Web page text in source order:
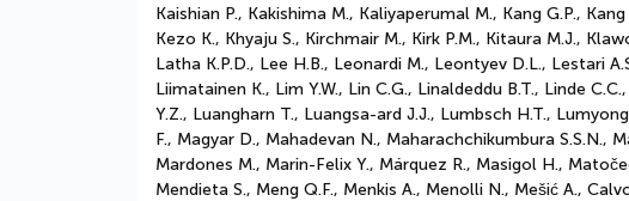
Kaishian P., Kakishima M., Kaliyaperumal M., Kang G.P.,
Kezo K., Khyaju S., Kirchmair M., Kirk P.M., Kitaura M.J.,
Latha K.P.D., Lee H.B., Leonardi M., Leontyev D.L., Lestari
Liimatainen K., Lim Y.W., Lin C.G., Linaldeddu B.T., Linde
Y.Z., Luangharn T., Luangsa-ard J.J., Lumbsch H.T.,
F., Magyar D., Mahadevan N., Maharachchikumbura S.S.N.,
Mardones M., Marin-Felix Y., Márquez R., Masigol H.,
Mendieta S., Meng Q.F., Menkis A., Menolli N., Mešić A.,